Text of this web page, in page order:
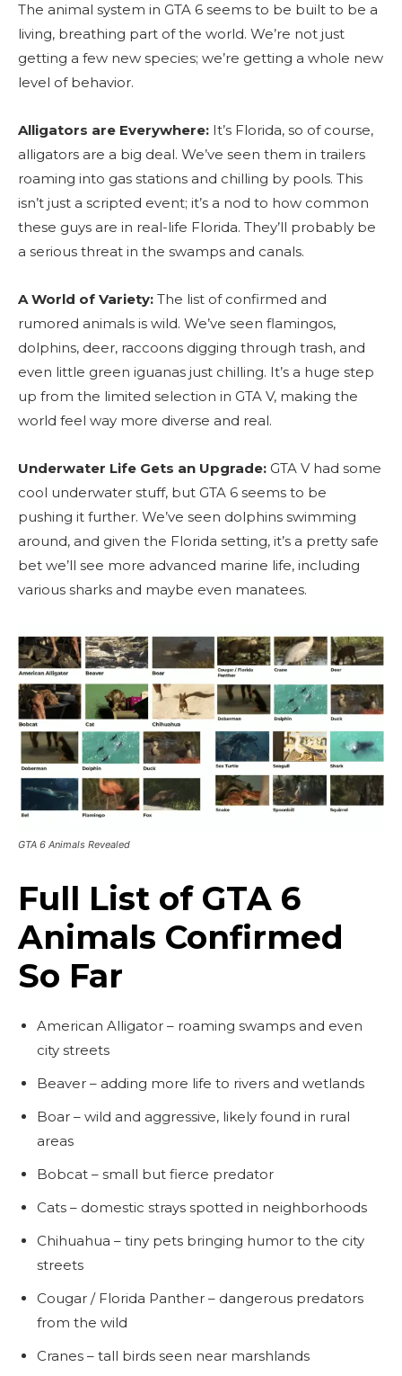
The animal system in GTA 6 seems to be built to be a
living, breathing part of the world. We’re not just
getting a few new species; we’re getting a whole new
level of behavior.
Alligators are Everywhere: It’s Florida, so of course,
alligators are a big deal. We’ve seen them in trailers
roaming into gas stations and chilling by pools. This
isn’t just a scripted event; it’s a nod to how common
these guys are in real-life Florida. They’ll probably be
a serious threat in the swamps and canals.
A World of Variety: The list of confirmed and
rumored animals is wild. We’ve seen flamingos,
dolphins, deer, raccoons digging through trash, and
even little green iguanas just chilling. It’s a huge step
up from the limited selection in GTA V, making the
world feel way more diverse and real.
Underwater Life Gets an Upgrade: GTA V had some
cool underwater stuff, but GTA 6 seems to be
pushing it further. We’ve seen dolphins swimming
around, and given the Florida setting, it’s a pretty safe
bet we’ll see more advanced marine life, including
various sharks and maybe even manatees.
GTA 6 Animals Revealed
Full List of GTA 6
Animals Confirmed
So Far
American Alligator – roaming swamps and even
city streets
Beaver – adding more life to rivers and wetlands
Boar – wild and aggressive, likely found in rural
areas
Bobcat – small but fierce predator
Cats – domestic strays spotted in neighborhoods
Chihuahua – tiny pets bringing humor to the city
streets
Cougar / Florida Panther – dangerous predators
from the wild
Cranes – tall birds seen near marshlands